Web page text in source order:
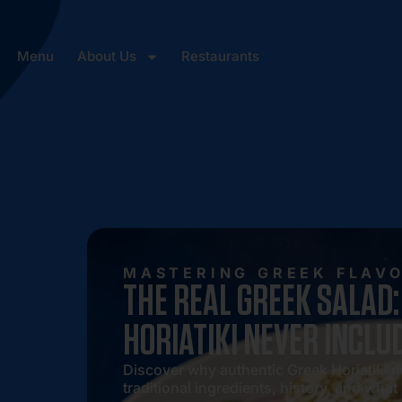
Menu About Us Restaurants
MASTERING GREEK
THE REAL GREEK
HORIATIKI NEVER
Discover why authentic Greek Horiatiki
traditional ingredients, history, and